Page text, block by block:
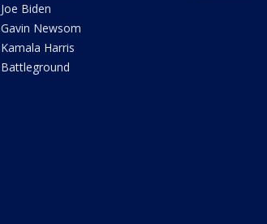
Joe Biden
Gavin Newsom
Kamala Harris
Battleground